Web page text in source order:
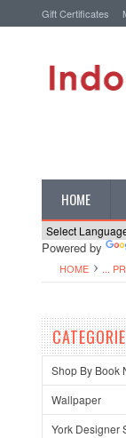
Gift Certificates
HOME
Powered by
HOME ...
Shop By Book
Wallpaper
York Designer